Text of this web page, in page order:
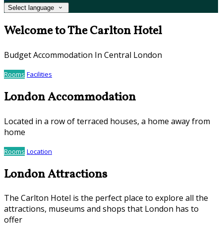
Select language
Welcome to The Carlton Hotel
Budget Accommodation In Central London
Rooms Facilities
London Accommodation
Located in a row of terraced houses, a home away from
home
Rooms Location
London Attractions
The Carlton Hotel is the perfect place to explore all the
attractions, museums and shops that London has to
offer